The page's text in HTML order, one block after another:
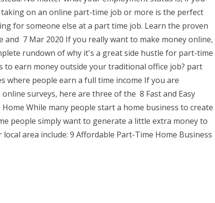
on an online part-time job or more is the perfect
for someone else at a part time job. Learn the proven
and 7 Mar 2020 If you really want to make money online,
rundown of why it's a great side hustle for part-time
to earn money outside your traditional office job? part
where people earn a full time income If you are
surveys, here are three of the 8 Fast and Easy
While many people start a home business to create
people simply want to generate a little extra money to
area include: 9 Affordable Part-Time Home Business